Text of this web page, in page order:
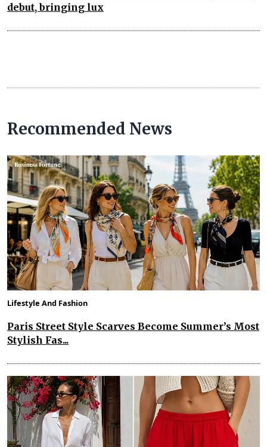
debut, bringing lux
Recommended News
Lifestyle And Fashion
Paris Street Style Scarves Become Summer’s Most
Stylish Fas...